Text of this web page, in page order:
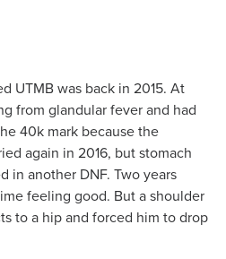
UTMB was back in 2015. At
from glandular fever and had
40k mark because the
again in 2016, but stomach
in another DNF. Two years
feeling good. But a shoulder
to a hip and forced him to drop